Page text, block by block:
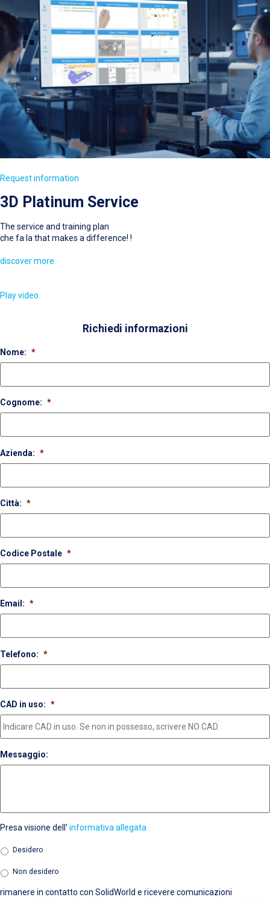
Request information
3D Platinum Service
The service and training plan
che fa la that makes a difference! !
discover more
Play video
Richiedi informazioni
Nome: *
Cognome: *
Azienda: *
Città: *
Codice Postale *
Email: *
Telefono: *
CAD in uso: *
Messaggio:
Presa visione dell' informativa allegata
Marketing
Desidero
Non desidero
rimanere in contatto con SolidWorld e ricevere comunicazioni